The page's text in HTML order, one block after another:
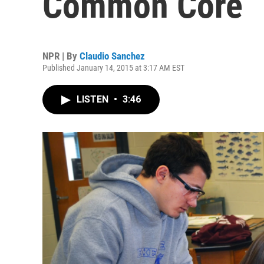
NPR | By Claudio Sanchez
Published January 14, 2015 at 3:17 AM EST
LISTEN • 3:46